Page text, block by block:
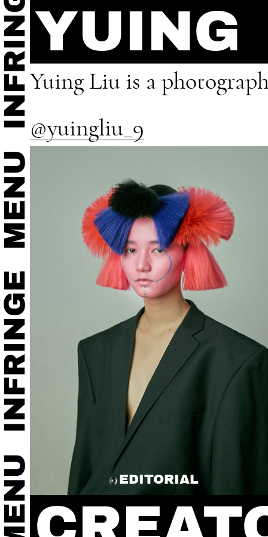
YUING
Yuing Liu is a
@yuingliu_9
EDITORIAL